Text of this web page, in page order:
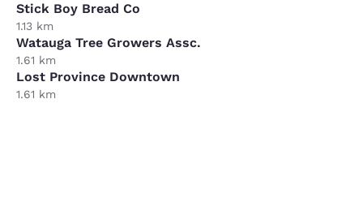
Stick Boy Bread Co
1.13 km
Watauga Tree Growers Assc.
1.61 km
Lost Province Downtown
1.61 km